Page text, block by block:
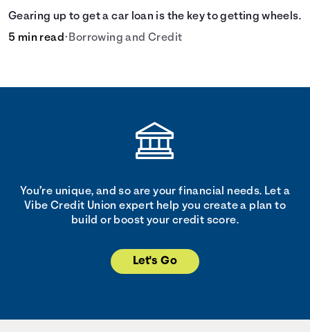
Gearing up to get a car loan is the key to getting wheels.
5 min read• Borrowing and Credit
You’re unique, and so are your financial needs. Let a
Vibe Credit Union expert help you create a plan to
build or boost your credit score.
Let's Go